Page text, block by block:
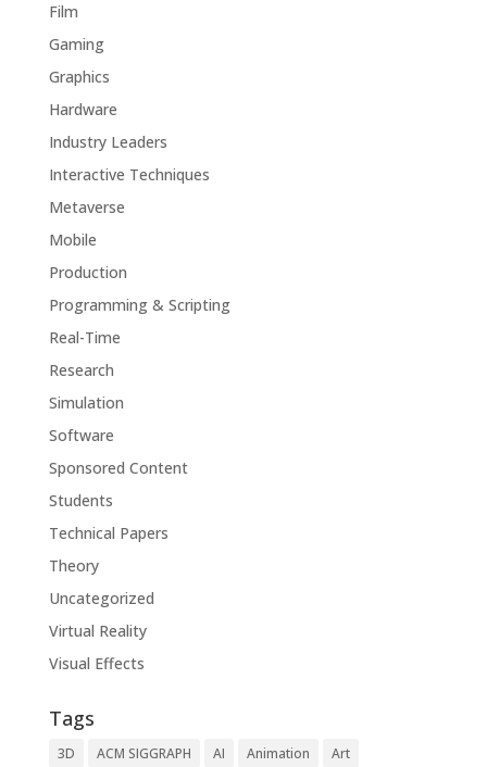
Film
Gaming
Graphics
Hardware
Industry Leaders
Interactive Techniques
Metaverse
Mobile
Production
Programming & Scripting
Real-Time
Research
Simulation
Software
Sponsored Content
Students
Technical Papers
Theory
Uncategorized
Virtual Reality
Visual Effects
Tags
3D ACM SIGGRAPH AI Animation
Art